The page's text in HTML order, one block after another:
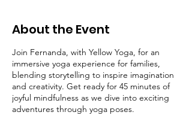
About the Event
Join Fernanda, with Yellow Yoga, for an
immersive yoga experience for families,
blending storytelling to inspire imagination
and creativity. Get ready for 45 minutes of
joyful mindfulness as we dive into exciting
adventures through yoga poses.